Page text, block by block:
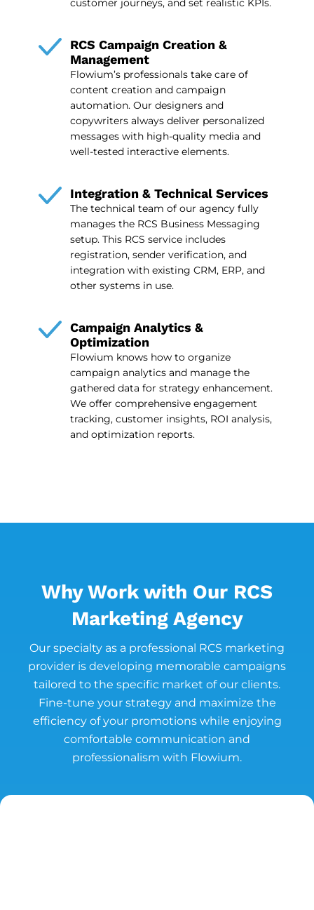
RCS Campaign Creation &
Management
Flowium’s professionals take care of
content creation and campaign
automation. Our designers and
copywriters always deliver personalized
messages with high-quality media and
well-tested interactive elements.
Integration & Technical Services
The technical team of our agency fully
manages the RCS Business Messaging
setup. This RCS service includes
registration, sender verification, and
integration with existing CRM, ERP, and
other systems in use.
Campaign Analytics &
Optimization
Flowium knows how to organize
campaign analytics and manage the
gathered data for strategy enhancement.
We offer comprehensive engagement
tracking, customer insights, ROI analysis,
and optimization reports.
Why Work with Our RCS
Marketing Agency
Our specialty as a professional RCS marketing
provider is developing memorable campaigns
tailored to the specific market of our clients.
Fine-tune your strategy and maximize the
efficiency of your promotions while enjoying
comfortable communication and
professionalism with Flowium.